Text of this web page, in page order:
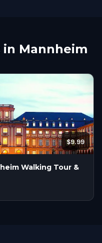
Mannheim
$9.99
Walking Tour &